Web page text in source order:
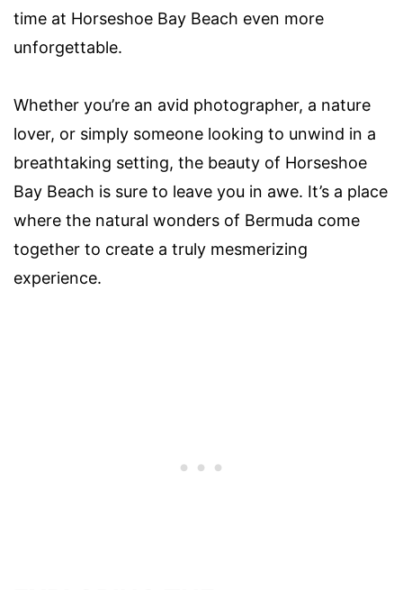
time at Horseshoe Bay Beach even more
unforgettable.
Whether you’re an avid photographer, a nature
lover, or simply someone looking to unwind in a
breathtaking setting, the beauty of Horseshoe
Bay Beach is sure to leave you in awe. It’s a place
where the natural wonders of Bermuda come
together to create a truly mesmerizing
experience.